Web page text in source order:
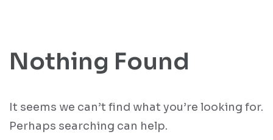
Nothing Found
It seems we can’t find what you’re looking for.
Perhaps searching can help.